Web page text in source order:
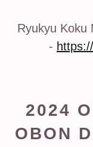
Ryukyu Koku
-
2024
OBON